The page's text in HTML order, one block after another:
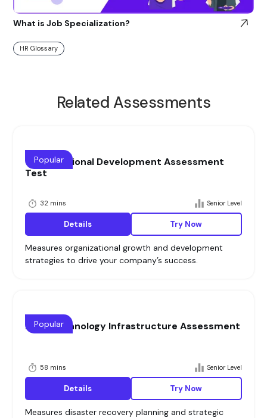
What is Job Specialization?
HR Glossary
Related Assessments
Organizational Development Assessment
Test
32 mins Senior Level
Popular
Details Try Now
Measures organizational growth and development
strategies to drive your company’s success.
Lead Technology Infrastructure Assessment
58 mins Senior Level
Popular
Details Try Now
Measures disaster recovery planning and strategic